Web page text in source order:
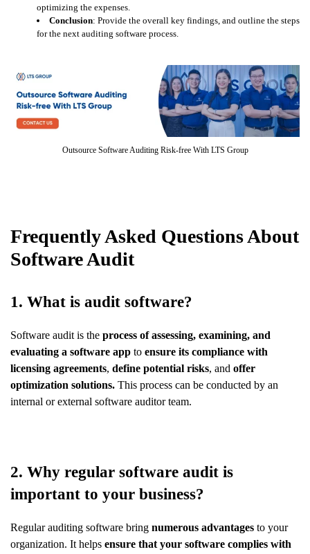
optimizing the expenses.
Conclusion: Provide the overall key findings, and outline the steps
for the next auditing software process.
Outsource Software Auditing Risk-free With LTS Group
Frequently Asked Questions About
Software Audit
1. What is audit software?
Software audit is the process of assessing, examining, and
evaluating a software app to ensure its compliance with
licensing agreements, define potential risks, and offer
optimization solutions. This process can be conducted by an
internal or external software auditor team.
2. Why regular software audit is
important to your business?
Regular auditing software bring numerous advantages to your
organization. It helps ensure that your software complies with